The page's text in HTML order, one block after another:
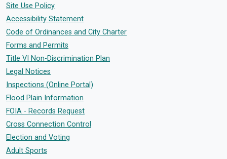
Site Use Policy
Accessibility Statement
Code of Ordinances and City Charter
Forms and Permits
Title VI Non-Discrimination Plan
Legal Notices
Inspections (Online Portal)
Flood Plain Information
FOIA - Records Request
Cross Connection Control
Election and Voting
Adult Sports